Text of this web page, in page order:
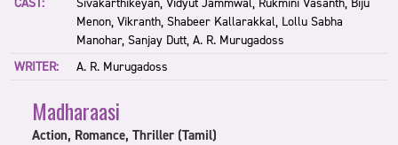
Menon, Vikranth, Shabeer Kallarakkal, Lollu Sabha
Manohar, Sanjay Dutt, A. R. Murugadoss
WRITER:
A. R. Murugadoss
Madharaasi
Action, Romance, Thriller (Tamil)